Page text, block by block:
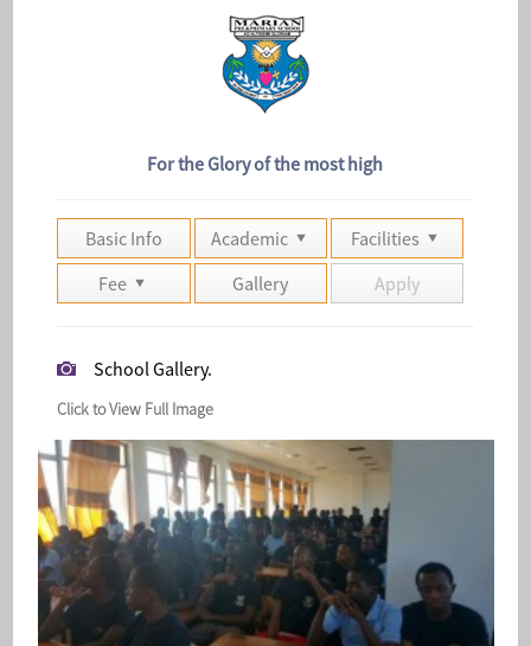
For the Glory of the most high
Basic Info Academic
Facilities
Fee
Gallery Apply
School Gallery.
Click to View Full Image